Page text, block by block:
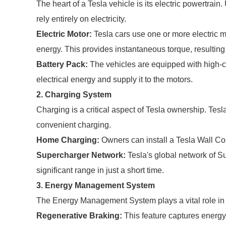
The heart of a Tesla vehicle is its electric
rely entirely on electricity.
Electric Motor: Tesla cars use one or more electric
energy. This provides instantaneous torque,
Battery Pack: The vehicles are equipped with high-
electrical energy and supply it to the motors.
2. Charging System
Charging is a critical aspect of Tesla ownership.
convenient charging.
Home Charging: Owners can install a Tesla Wall
Supercharger Network: Tesla's global network of
significant range in just a short time.
3. Energy Management System
The Energy Management System plays a vital role
Regenerative Braking: This feature captures